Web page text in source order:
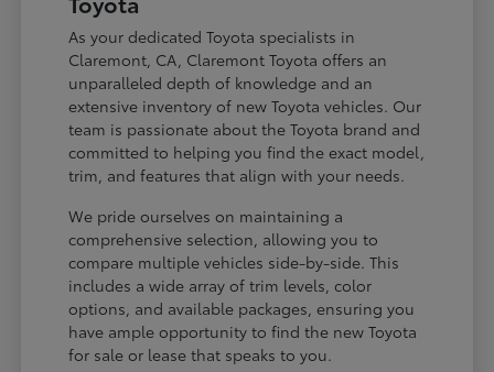
As your dedicated Toyota specialists in
Claremont, CA, Claremont Toyota offers an
unparalleled depth of knowledge and an
extensive inventory of new Toyota vehicles. Our
team is passionate about the Toyota brand and
committed to helping you find the exact model,
trim, and features that align with your needs.
We pride ourselves on maintaining a
comprehensive selection, allowing you to
compare multiple vehicles side-by-side. This
includes a wide array of trim levels, color
options, and available packages, ensuring you
have ample opportunity to find the new Toyota
for sale or lease that speaks to you.